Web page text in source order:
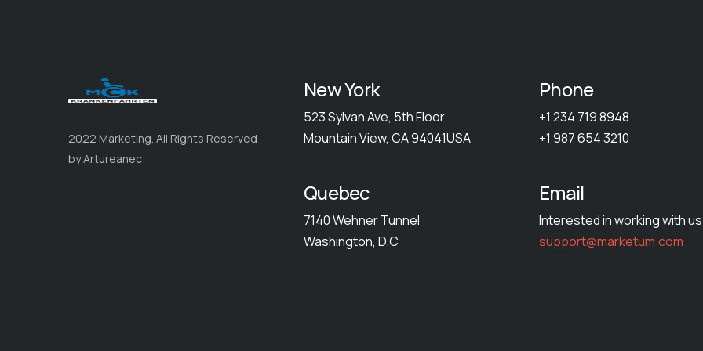
2022 Marketing. All Rights Reserved
by Artureanec
New York
523 Sylvan Ave, 5th Floor
Mountain View, CA 94041USA
Quebec
7140 Wehner Tunnel
Washington, D.C
Phone
+1 234 719 8948
+1 987 654 3210
Email
Interested in working with
support@marketum.com